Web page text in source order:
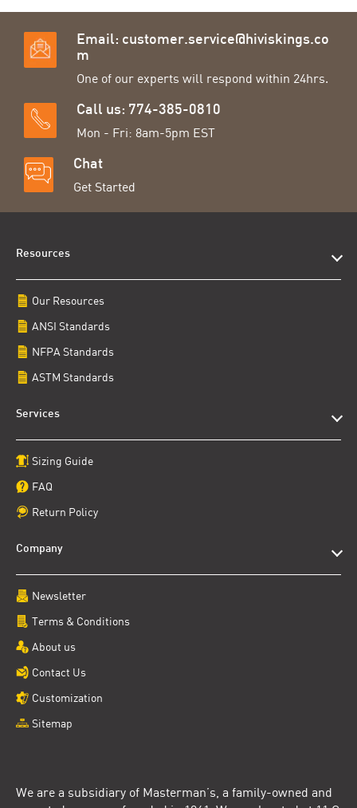
Email: customer.service@hiviskings.co
m
One of our experts will respond within 24hrs.
Call us: 774-385-0810
Mon - Fri: 8am-5pm EST
Chat
Get Started
We are a subsidiary of Masterman’s, a family-owned and
Resources
Our Resources
ANSI Standards
NFPA Standards
ASTM Standards
Services
Sizing Guide
FAQ
Return Policy
Company
Newsletter
Terms & Conditions
About us
Contact Us
Customization
Sitemap